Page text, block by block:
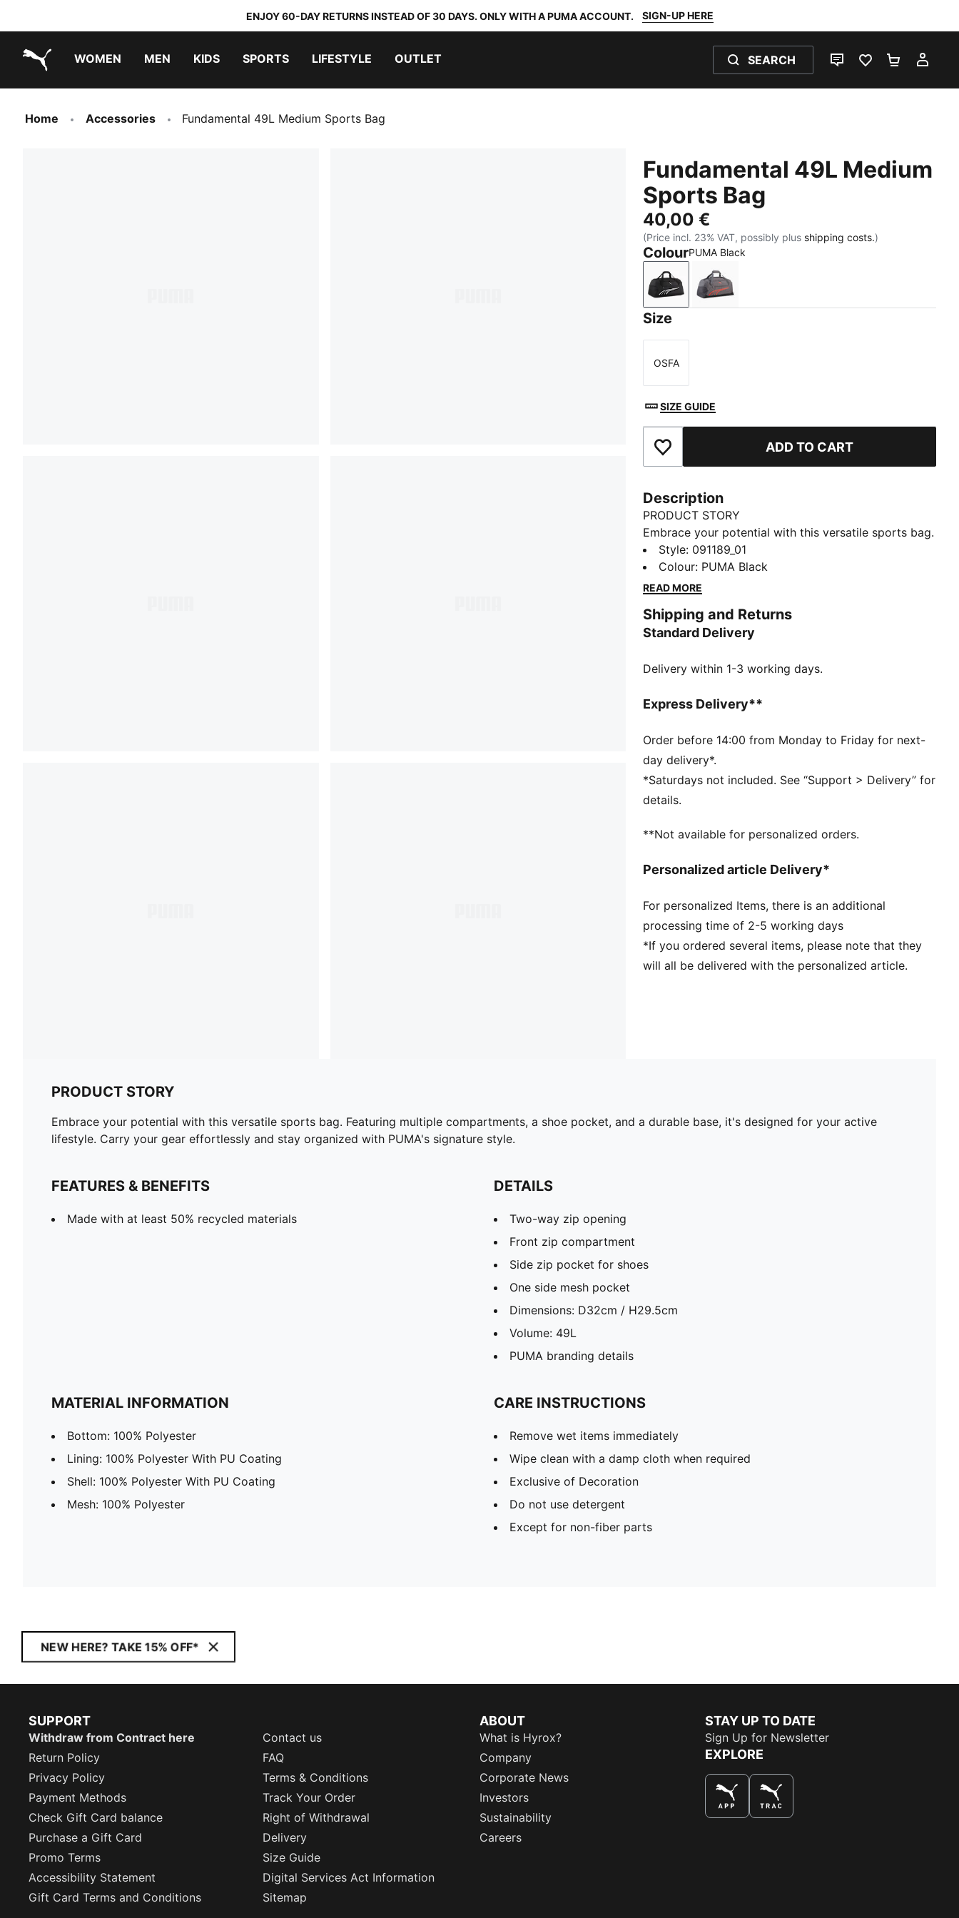
ENJOY 60-DAY RETURNS INSTEAD OF 30 DAYS. ONLY WITH A PUMA ACCOUNT. SIGN-UP HERE
WOMEN MEN KIDS SPORTS LIFESTYLE OUTLET SEARCH
LIVE CHATFAVOURITES 0
Home Accessories Fundamental 49L Medium Sports Bag
Fundamental 49L Medium
Sports Bag
40,00 €
(Price incl. 23% VAT, possibly plus shipping costs.)
ColourPUMA Black
PUMA BlackMoody Gray
Size
Size
OSFA
SIZE GUIDE
Add to Favourites ADD TO CART
Description
PRODUCT STORY
Embrace your potential with this versatile sports bag.
Featuring multiple compartments, a shoe pocket, and
a durable base, it's designed for your active lifestyle.
Carry your gear effortlessly and stay organized with
FEATURES & BENEFITS
Made with at least 50% recycled materials
Two-way zip opening
Side zip pocket for shoes
Dimensions: D32cm / H29.5cm
Volume: 49L
PUMA branding details
Style: 091189_01
Colour: PUMA Black
READ MORE
Shipping and Returns
Standard Delivery
Delivery within 1-3 working days.
Express Delivery**
Order before 14:00 from Monday to Friday for next-
day delivery*.
*Saturdays not included. See “Support > Delivery” for
details.
**Not available for personalized orders.
Personalized article Delivery*
For personalized Items, there is an additional
processing time of 2-5 working days
*If you ordered several items, please note that they
will all be delivered with the personalized article.
PRODUCT STORY
Embrace your potential with this versatile sports bag. Featuring multiple compartments, a shoe pocket, and a durable base, it's designed for your active
lifestyle. Carry your gear effortlessly and stay organized with PUMA's signature style.
FEATURES & BENEFITS
Made with at least 50% recycled materials
DETAILS
Two-way zip opening
Front zip compartment
Side zip pocket for shoes
One side mesh pocket
Dimensions: D32cm / H29.5cm
Volume: 49L
PUMA branding details
MATERIAL INFORMATION
Bottom: 100% Polyester
Lining: 100% Polyester With PU Coating
Shell: 100% Polyester With PU Coating
Mesh: 100% Polyester
CARE INSTRUCTIONS
Remove wet items immediately
Wipe clean with a damp cloth when required
Exclusive of Decoration
Do not use detergent
Except for non-fiber parts
NEW HERE? TAKE 15% OFF*
SUPPORT
Withdraw from Contract here
Contact us
Return Policy
FAQ
Privacy Policy
Terms & Conditions
Payment Methods
Track Your Order
Check Gift Card balance
Right of Withdrawal
Purchase a Gift Card
Delivery
Promo Terms
Size Guide
Accessibility Statement
Digital Services Act Information
Gift Card Terms and Conditions
Sitemap
ABOUT
What is Hyrox?
Company
Corporate News
Investors
Sustainability
Careers
STAY UP TO DATE
Sign Up for Newsletter
EXPLORE